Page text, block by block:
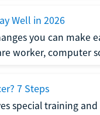
Well in 2026
you can make
worker, computer
7 Steps
special training